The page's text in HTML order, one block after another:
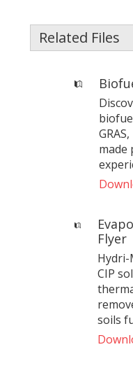
Related Files
made
Flyer
Hydri-
CIP
soils